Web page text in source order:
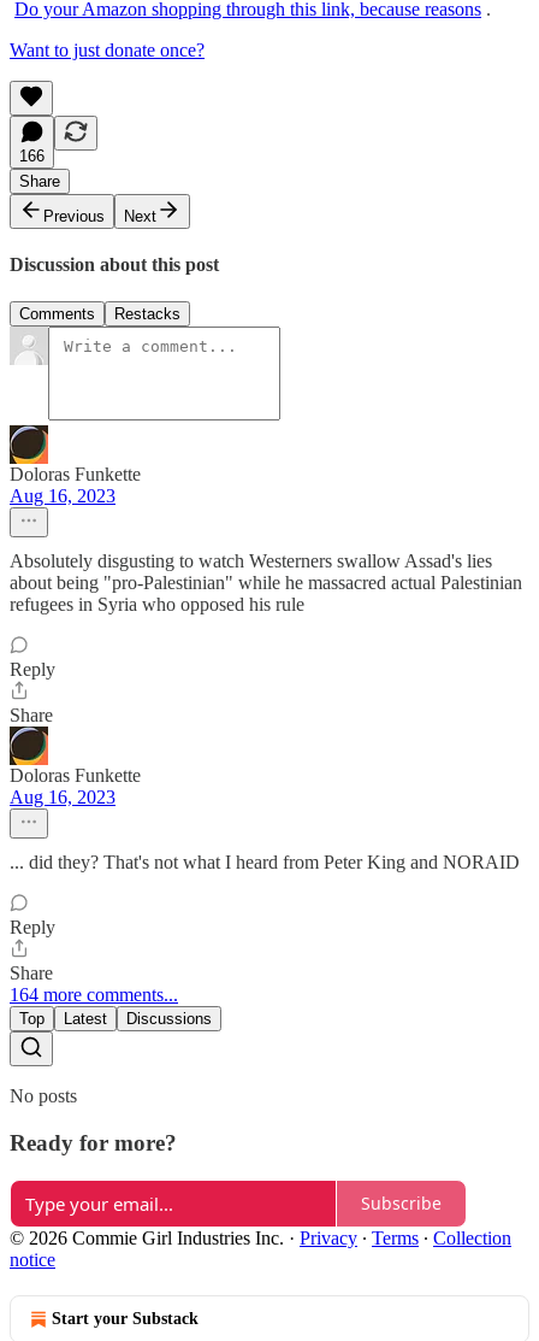
Do your Amazon shopping through this link, because reasons .
Want to just donate once?
166
Share
Previous
Next
Discussion about this post
Comments Restacks
Doloras Funkette
Aug 16, 2023
Absolutely disgusting to watch Westerners swallow Assad's lies
about being "pro-Palestinian" while he massacred actual Palestinian
refugees in Syria who opposed his rule
Reply
Share
Doloras Funkette
Aug 16, 2023
... did they? That's not what I heard from Peter King and NORAID
Reply
Share
164 more comments...
Top Latest Discussions
No posts
Ready for more?
Subscribe
© 2026 Commie Girl Industries Inc. · Privacy ∙ Terms ∙ Collection
notice
Start your Substack